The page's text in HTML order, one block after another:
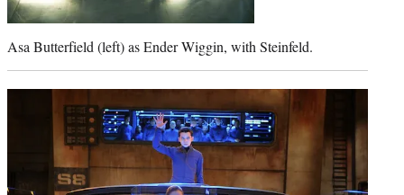
Asa Butterfield (left) as Ender Wiggin, with Steinfeld.